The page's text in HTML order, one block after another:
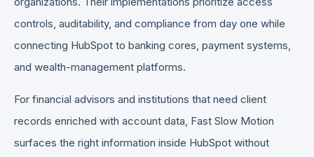
controls, auditability, and compliance from day one while
connecting HubSpot to banking cores, payment systems,
and wealth-management platforms.
For financial advisors and institutions that need client
records enriched with account data, Fast Slow Motion
surfaces the right information inside HubSpot without